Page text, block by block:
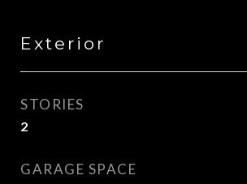
Exterior
STORIES
2
GARAGE SPACE